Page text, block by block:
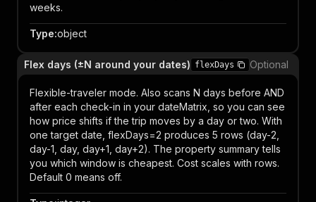
weeks.
Type:object
Flex days (±N around your dates) flexDays Optional
Flexible-traveler mode. Also scans N days before AND
after each check-in in your dateMatrix, so you can see
how price shifts if the trip moves by a day or two. With
one target date, flexDays=2 produces 5 rows (day-2,
day-1, day, day+1, day+2). The property summary tells
you which window is cheapest. Cost scales with rows.
Default 0 means off.